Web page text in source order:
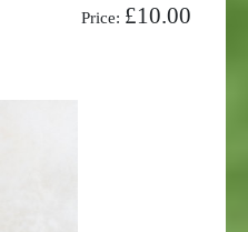
Price: £10.00